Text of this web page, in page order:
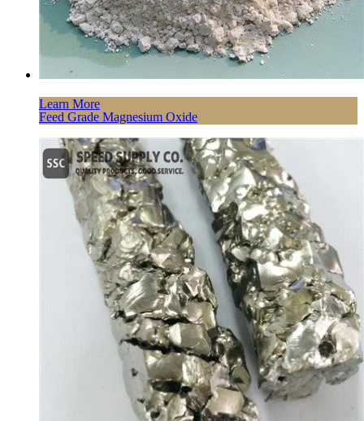
Learn More
Feed Grade Magnesium Oxide